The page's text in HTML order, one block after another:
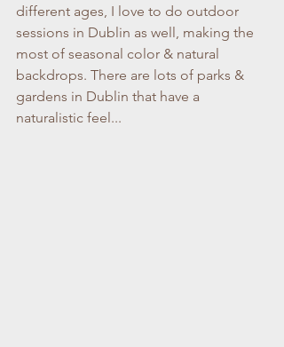
different ages, I love to do outdoor
sessions in Dublin as well, making the
most of seasonal color & natural
backdrops. There are lots of parks &
gardens in Dublin that have a
naturalistic feel...